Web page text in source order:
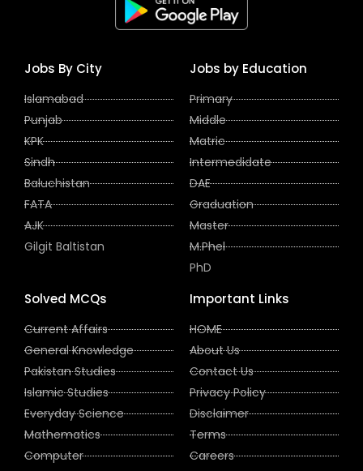
Jobs By City
Islamabad
Punjab
KPK
Sindh
Baluchistan
FATA
AJK
Gilgit Baltistan
Jobs by Education
Primary
Middle
Matric
Intermedidate
DAE
Graduation
Master
M.Phel
PhD
Solved MCQs
Current Affairs
General Knowledge
Pakistan Studies
Islamic Studies
Everyday Science
Mathematics
Computer
Important Links
HOME
About Us
Contact Us
Privacy Policy
Disclaimer
Terms
Careers